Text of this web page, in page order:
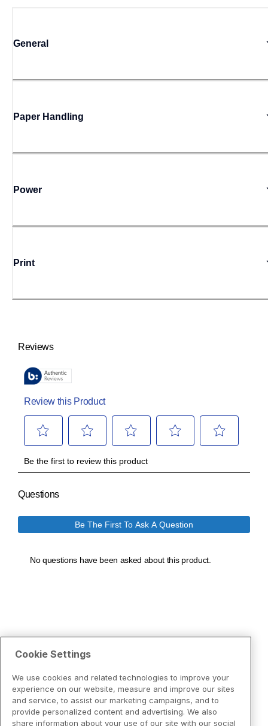
General
Paper Handling
Power
Print
Cookie Settings
We use cookies and related technologies to improve your
experience on our website, measure and improve our sites
and service, to assist our marketing campaigns, and to
provide personalized content and advertising. We also
share information about your use of our site with our social